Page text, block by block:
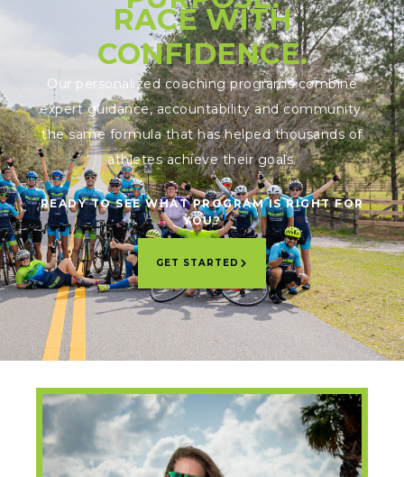
RACE WITH
CONFIDENCE.
Our personalized coaching programs combine
expert guidance, accountability and community;
the same formula that has helped thousands of
athletes achieve their goals.
READY TO SEE WHAT PROGRAM IS RIGHT FOR
YOU?
GET STARTED